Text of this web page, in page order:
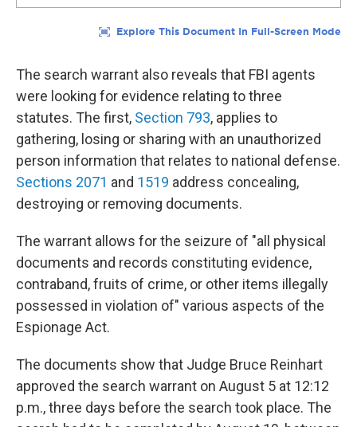
The search warrant also reveals that FBI agents
were looking for evidence relating to three
statutes. The first, Section 793, applies to
gathering, losing or sharing with an unauthorized
person information that relates to national defense.
Sections 2071 and 1519 address concealing,
destroying or removing documents.
The warrant allows for the seizure of "all physical
documents and records constituting evidence,
contraband, fruits of crime, or other items illegally
possessed in violation of" various aspects of the
Espionage Act.
The documents show that Judge Bruce Reinhart
approved the search warrant on August 5 at 12:12
p.m., three days before the search took place. The